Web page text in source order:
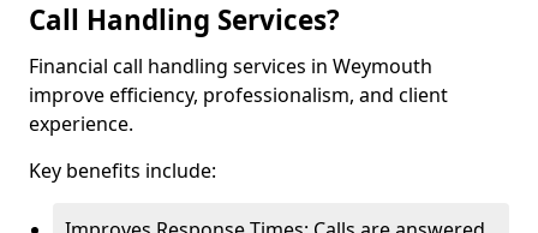
Call Handling Services?
Financial call handling services in Weymouth
improve efficiency, professionalism, and client
experience.
Key benefits include: